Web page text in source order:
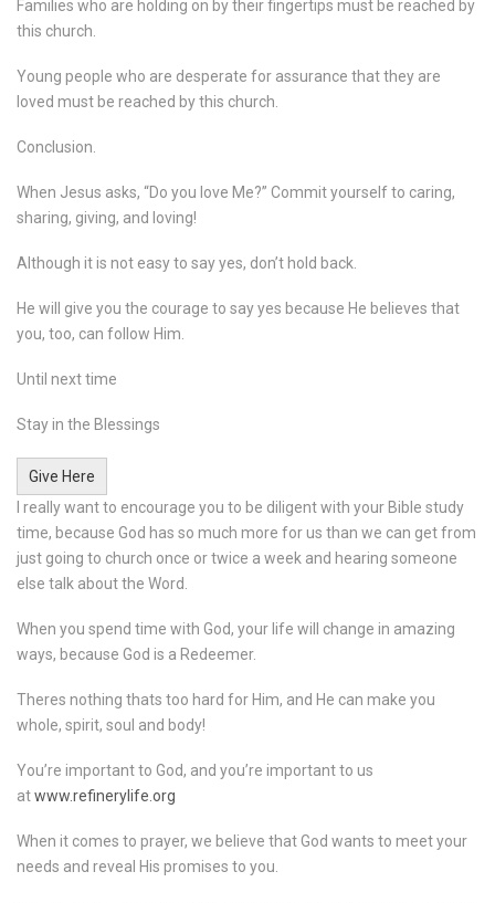
Families who are holding on by their fingertips must be reached by
this church.
Young people who are desperate for assurance that they are
loved must be reached by this church.
Conclusion.
When Jesus asks, “Do you love Me?” Commit yourself to caring,
sharing, giving, and loving!
Although it is not easy to say yes, don’t hold back.
He will give you the courage to say yes because He believes that
you, too, can follow Him.
Until next time
Stay in the Blessings
Give Here
I really want to encourage you to be diligent with your Bible study
time, because God has so much more for us than we can get from
just going to church once or twice a week and hearing someone
else talk about the Word.
When you spend time with God, your life will change in amazing
ways, because God is a Redeemer.
Theres nothing thats too hard for Him, and He can make you
whole, spirit, soul and body!
You’re important to God, and you’re important to us
atwww.refinerylife.org
When it comes to prayer, we believe that God wants to meet your
needs and reveal His promises to you.